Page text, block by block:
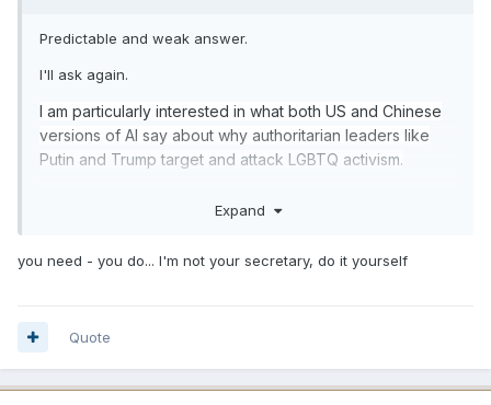
Predictable and weak answer.
I'll ask again.
I am particularly interested in what both US and Chinese
versions of AI say about why authoritarian leaders like
Putin and Trump target and attack LGBTQ activism.
something valuable, prove it.
Expand
you need - you do... I'm not your secretary, do it yourself
Quote